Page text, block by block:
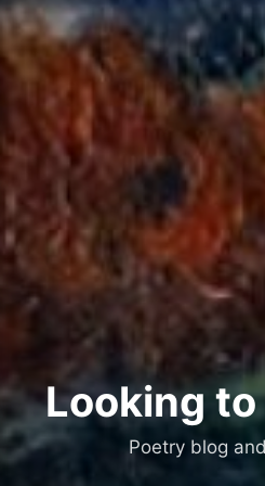
Looking
Poetry blog